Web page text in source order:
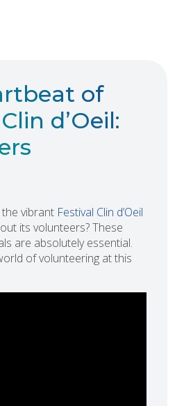
of
d’Oeil:
vibrant Festival Clin d’Oeil
its volunteers? These
are absolutely essential.
of volunteering at this